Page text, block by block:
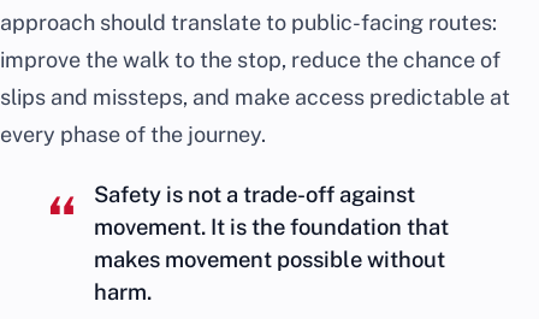
approach should translate to public-facing routes:
improve the walk to the stop, reduce the chance of
slips and missteps, and make access predictable at
every phase of the journey.
Safety is not a trade-off against
movement. It is the foundation that
makes movement possible without
harm.